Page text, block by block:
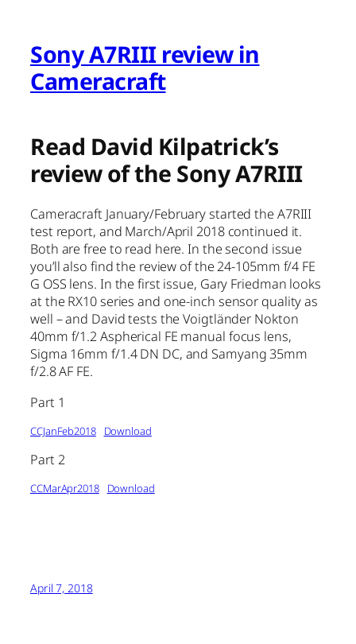
Sony A7RIII review in
Cameracraft
Read David Kilpatrick’s
review of the Sony A7RIII
Cameracraft January/February started the A7RIII
test report, and March/April 2018 continued it.
Both are free to read here. In the second issue
you’ll also find the review of the 24-105mm f/4 FE
G OSS lens. In the first issue, Gary Friedman looks
at the RX10 series and one-inch sensor quality as
well – and David tests the Voigtländer Nokton
40mm f/1.2 Aspherical FE manual focus lens,
Sigma 16mm f/1.4 DN DC, and Samyang 35mm
f/2.8 AF FE.
Part 1
CCJanFeb2018 Download
Part 2
CCMarApr2018 Download
April 7, 2018